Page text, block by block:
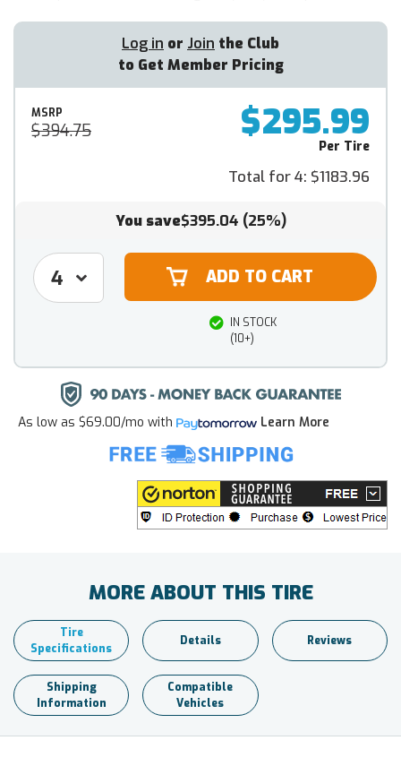
Log in or Join the Club
to Get Member Pricing
MSRP
$394.75 $295.99
Per Tire
Total for 4: $1183.96
You save$395.04 (25%)
IN STOCK
(10+)
As low as $69.00/mo with Learn More
MORE ABOUT THIS TIRE
Tire
Specifications
Details Reviews
Shipping
Information
Compatible
Vehicles